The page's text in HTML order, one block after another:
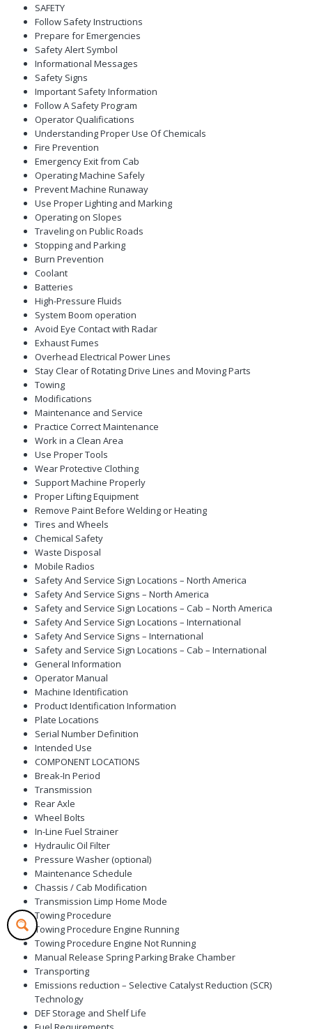
SAFETY
Follow Safety Instructions
Prepare for Emergencies
Safety Alert Symbol
Informational Messages
Safety Signs
Important Safety Information
Follow A Safety Program
Operator Qualifications
Understanding Proper Use Of Chemicals
Fire Prevention
Emergency Exit from Cab
Operating Machine Safely
Prevent Machine Runaway
Use Proper Lighting and Marking
Operating on Slopes
Traveling on Public Roads
Stopping and Parking
Burn Prevention
Coolant
Batteries
High-Pressure Fluids
System Boom operation
Avoid Eye Contact with Radar
Exhaust Fumes
Overhead Electrical Power Lines
Stay Clear of Rotating Drive Lines and Moving Parts
Towing
Modifications
Maintenance and Service
Practice Correct Maintenance
Work in a Clean Area
Use Proper Tools
Wear Protective Clothing
Support Machine Properly
Proper Lifting Equipment
Remove Paint Before Welding or Heating
Tires and Wheels
Chemical Safety
Waste Disposal
Mobile Radios
Safety And Service Sign Locations – North America
Safety And Service Signs – North America
Safety and Service Sign Locations – Cab – North America
Safety And Service Sign Locations – International
Safety And Service Signs – International
Safety and Service Sign Locations – Cab – International
General Information
Operator Manual
Machine Identification
Product Identification Information
Plate Locations
Serial Number Definition
Intended Use
COMPONENT LOCATIONS
Break-In Period
Transmission
Rear Axle
Wheel Bolts
In-Line Fuel Strainer
Hydraulic Oil Filter
Pressure Washer (optional)
Maintenance Schedule
Chassis / Cab Modification
Transmission Limp Home Mode
Towing Procedure
Towing Procedure Engine Running
Towing Procedure Engine Not Running
Manual Release Spring Parking Brake Chamber
Transporting
Emissions reduction – Selective Catalyst Reduction (SCR)
Technology
DEF Storage and Shelf Life